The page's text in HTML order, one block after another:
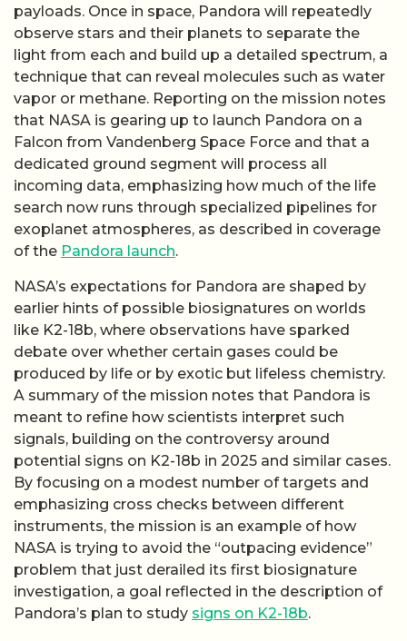
payloads. Once in space, Pandora will repeatedly
observe stars and their planets to separate the
light from each and build up a detailed spectrum, a
technique that can reveal molecules such as water
vapor or methane. Reporting on the mission notes
that NASA is gearing up to launch Pandora on a
Falcon from Vandenberg Space Force and that a
dedicated ground segment will process all
incoming data, emphasizing how much of the life
search now runs through specialized pipelines for
exoplanet atmospheres, as described in coverage
of the Pandora launch.
NASA’s expectations for Pandora are shaped by
earlier hints of possible biosignatures on worlds
like K2-18b, where observations have sparked
debate over whether certain gases could be
produced by life or by exotic but lifeless chemistry.
A summary of the mission notes that Pandora is
meant to refine how scientists interpret such
signals, building on the controversy around
potential signs on K2-18b in 2025 and similar cases.
By focusing on a modest number of targets and
emphasizing cross checks between different
instruments, the mission is an example of how
NASA is trying to avoid the “outpacing evidence”
problem that just derailed its first biosignature
investigation, a goal reflected in the description of
Pandora’s plan to study signs on K2-18b.